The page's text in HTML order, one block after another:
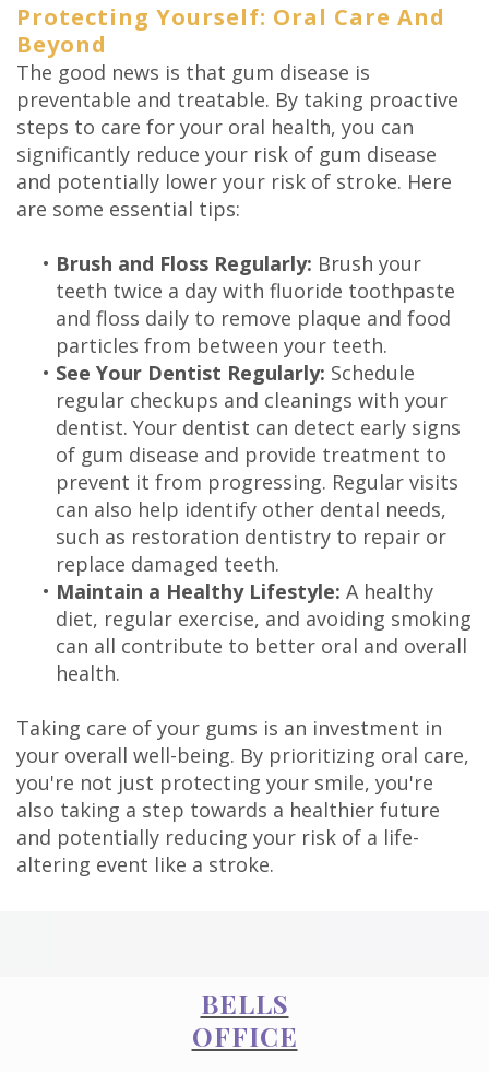
Protecting Yourself: Oral Care And
Beyond
The good news is that gum disease is
preventable and treatable. By taking proactive
steps to care for your oral health, you can
significantly reduce your risk of gum disease
and potentially lower your risk of stroke. Here
are some essential tips:
• Brush and Floss Regularly: Brush your
teeth twice a day with fluoride toothpaste
and floss daily to remove plaque and food
particles from between your teeth.
• See Your Dentist Regularly: Schedule
regular checkups and cleanings with your
dentist. Your dentist can detect early signs
of gum disease and provide treatment to
prevent it from progressing. Regular visits
can also help identify other dental needs,
such as restoration dentistry to repair or
replace damaged teeth.
• Maintain a Healthy Lifestyle: A healthy
diet, regular exercise, and avoiding smoking
can all contribute to better oral and overall
health.
Taking care of your gums is an investment in
your overall well-being. By prioritizing oral care,
you're not just protecting your smile, you're
also taking a step towards a healthier future
and potentially reducing your risk of a life-
altering event like a stroke.
BELLS
OFFICE